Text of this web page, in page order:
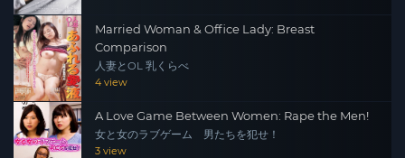
to Todoroki’s room in order to teach the virgin Todoroki a
push.
Married Woman & Office Lady: Breast
Comparison
人妻とOL 乳くらべ
4 view
A Love Game Between Women: Rape the Men!
女と女のラブゲーム 男たちを犯せ！
3 view